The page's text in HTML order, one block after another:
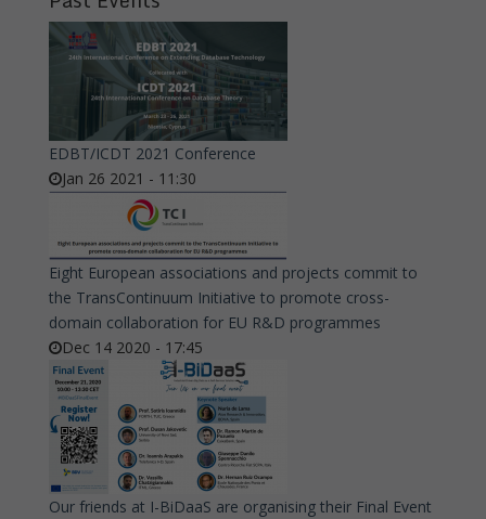
EDBT/ICDT 2021 Conference
Jan 26 2021 - 11:30
Eight European associations and projects commit to
the TransContinuum Initiative to promote cross-
domain collaboration for EU R&D programmes
Dec 14 2020 - 17:45
Our friends at I-BiDaaS are organising their Final Event